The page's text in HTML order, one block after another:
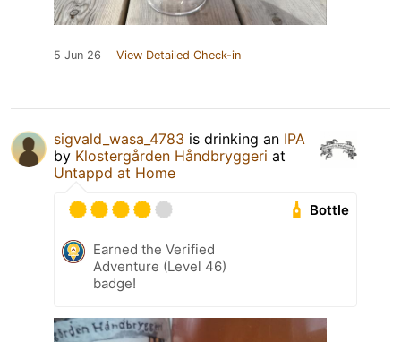
5 Jun 26 View Detailed Check-in
sigvald_wasa_4783 is drinking an IPA
by Klostergården Håndbryggeri at
Untappd at Home
Bottle
Earned the Verified
Adventure (Level 46)
badge!